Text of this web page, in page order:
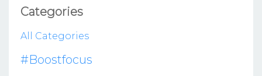
Categories
All Categories
#boostfocus